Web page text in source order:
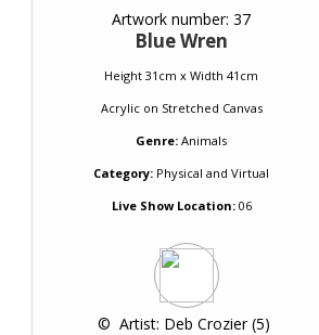
Artwork number: 37
Blue Wren
Height 31cm x Width 41cm
Acrylicon Stretched Canvas
Genre: Animals
Category: Physical and Virtual
Live Show Location:06
© Artist: Deb Crozier (5)